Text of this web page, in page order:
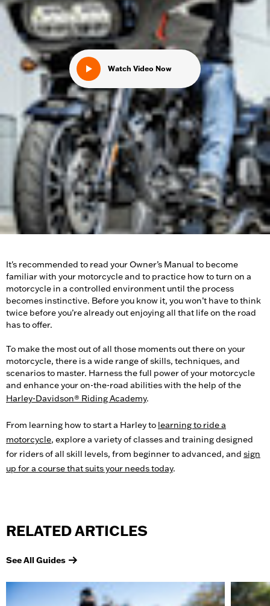
Watch Video Now
It's recommended to read your Owner’s Manual to become
familiar with your motorcycle and to practice how to turn on a
motorcycle in a controlled environment until the process
becomes instinctive. Before you know it, you won’t have to think
twice before you’re already out enjoying all that life on the road
has to offer.
To make the most out of all those moments out there on your
motorcycle, there is a wide range of skills, techniques, and
scenarios to master. Harness the full power of your motorcycle
and enhance your on-the-road abilities with the help of the
Harley-Davidson® Riding Academy.
From learning how to start a Harley to learning to ride a
motorcycle, explore a variety of classes and training designed
for riders of all skill levels, from beginner to advanced, and sign
up for a course that suits your needs today.
RELATED ARTICLES
See All Guides